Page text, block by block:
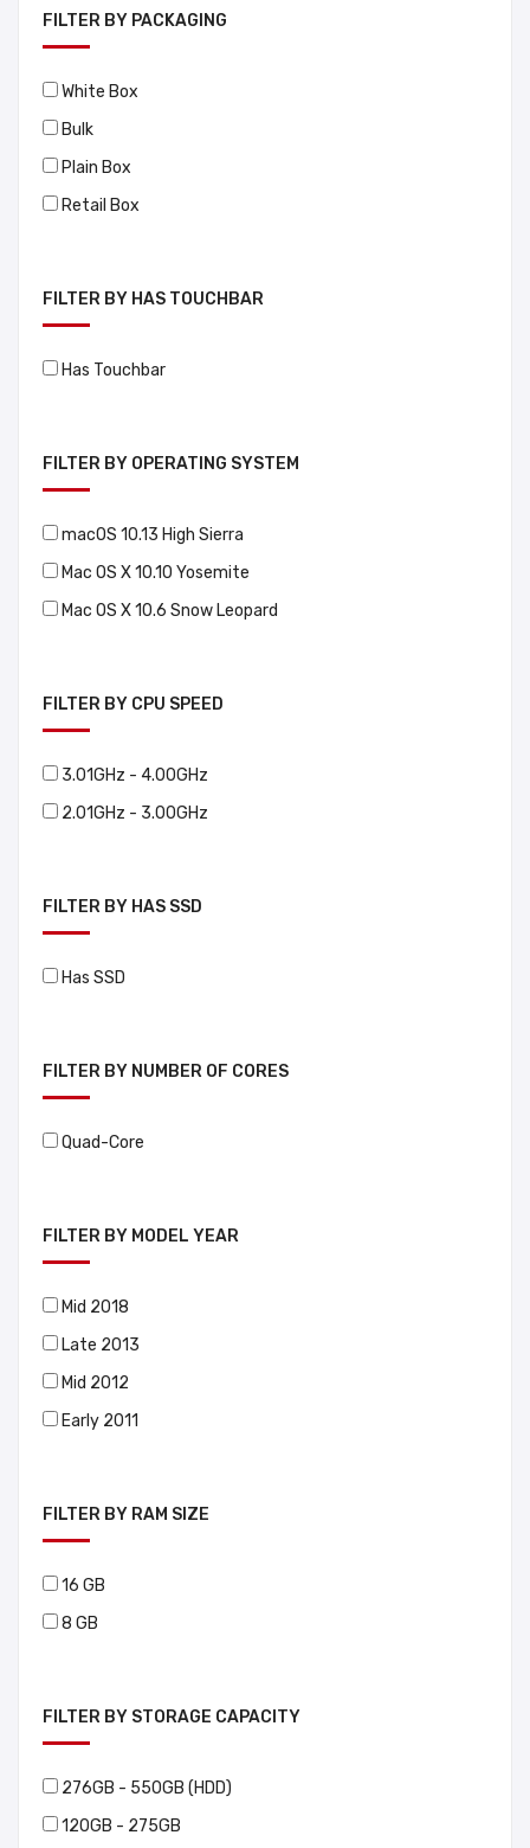
FILTER BY PACKAGING
White Box
Bulk
Plain Box
Retail Box
FILTER BY HAS TOUCHBAR
Has Touchbar
FILTER BY OPERATING SYSTEM
macOS 10.13 High Sierra
Mac OS X 10.10 Yosemite
Mac OS X 10.6 Snow Leopard
FILTER BY CPU SPEED
3.01GHz - 4.00GHz
2.01GHz - 3.00GHz
FILTER BY HAS SSD
Has SSD
FILTER BY NUMBER OF CORES
Quad-Core
FILTER BY MODEL YEAR
Mid 2018
Late 2013
Mid 2012
Early 2011
FILTER BY RAM SIZE
16 GB
8 GB
FILTER BY STORAGE CAPACITY
276GB - 550GB (HDD)
120GB - 275GB